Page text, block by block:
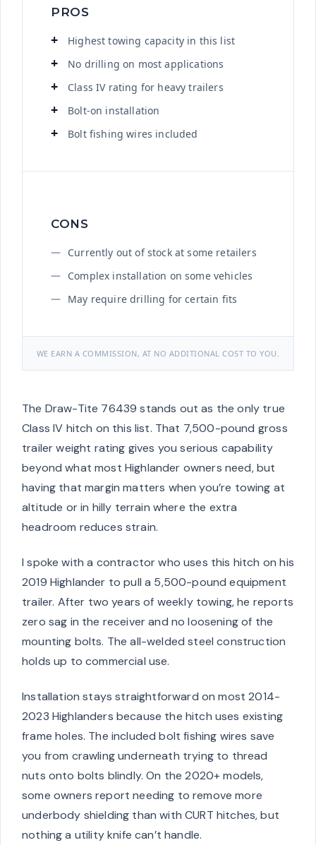
PROS
Highest towing capacity in this list
No drilling on most applications
Class IV rating for heavy trailers
Bolt-on installation
Bolt fishing wires included
CONS
Currently out of stock at some retailers
Complex installation on some vehicles
May require drilling for certain fits
WE EARN A COMMISSION, AT NO ADDITIONAL COST TO YOU.
The Draw-Tite 76439 stands out as the only true
Class IV hitch on this list. That 7,500-pound gross
trailer weight rating gives you serious capability
beyond what most Highlander owners need, but
having that margin matters when you’re towing at
altitude or in hilly terrain where the extra
headroom reduces strain.
I spoke with a contractor who uses this hitch on his
2019 Highlander to pull a 5,500-pound equipment
trailer. After two years of weekly towing, he reports
zero sag in the receiver and no loosening of the
mounting bolts. The all-welded steel construction
holds up to commercial use.
Installation stays straightforward on most 2014-
2023 Highlanders because the hitch uses existing
frame holes. The included bolt fishing wires save
you from crawling underneath trying to thread
nuts onto bolts blindly. On the 2020+ models,
some owners report needing to remove more
underbody shielding than with CURT hitches, but
nothing a utility knife can’t handle.